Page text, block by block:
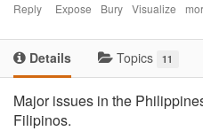
Reply Expose Bury Visualize
Details Topics 11
Major issues in the
Filipinos.